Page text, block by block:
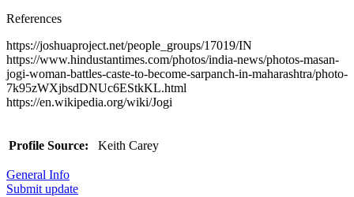
References
https://joshuaproject.net/people_groups/17019/IN
https://www.hindustantimes.com/photos/india-news/photos-masan-
jogi-woman-battles-caste-to-become-sarpanch-in-maharashtra/photo-
7k95zWXjbsdDNUc6EStkKL.html
https://en.wikipedia.org/wiki/Jogi
Profile Source: Keith Carey
General Info
Submit update